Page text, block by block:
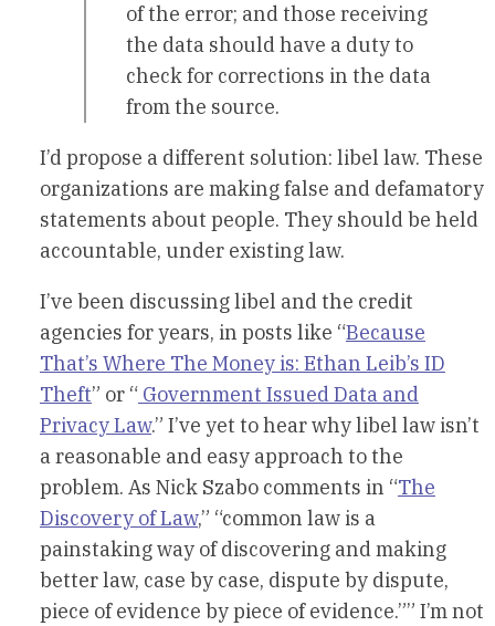
of the error; and those receiving
the data should have a duty to
check for corrections in the data
from the source.
I’d propose a different solution: libel law. These
organizations are making false and defamatory
statements about people. They should be held
accountable, under existing law.
I’ve been discussing libel and the credit
agencies for years, in posts like “Because
That’s Where The Money is: Ethan Leib’s ID
Theft” or “ Government Issued Data and
Privacy Law.” I’ve yet to hear why libel law isn’t
a reasonable and easy approach to the
problem. As Nick Szabo comments in “The
Discovery of Law,” “common law is a
painstaking way of discovering and making
better law, case by case, dispute by dispute,
piece of evidence by piece of evidence.”” I’m not